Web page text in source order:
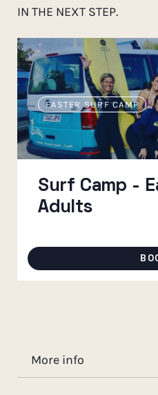
IN THE NEXT STEP.
EASTER SURF CAMP
Surf Camp -
Adults
More info